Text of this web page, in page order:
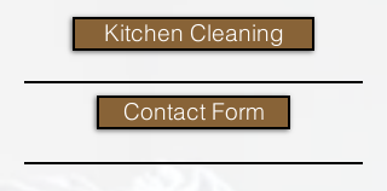
Kitchen Cleaning
Contact Form